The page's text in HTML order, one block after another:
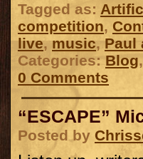
Tagged as:
competition,
live,music,Paul
Categories:Blog,
0 Comments
“ESCAPE”
Posted by